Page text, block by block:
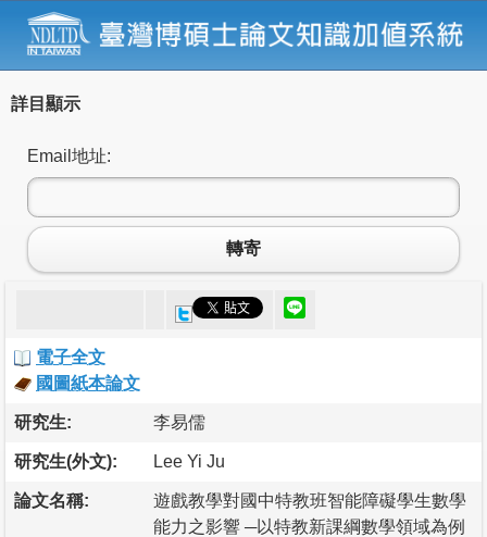
詳目顯示
Email地址:
轉寄
電子全文
國圖紙本論文
研究生: 李易儒
研究生(外文): Lee Yi Ju
論文名稱:
遊戲教學對國中特教班智能障礙學生數學
能力之影響 ─以特教新課綱數學領域為例